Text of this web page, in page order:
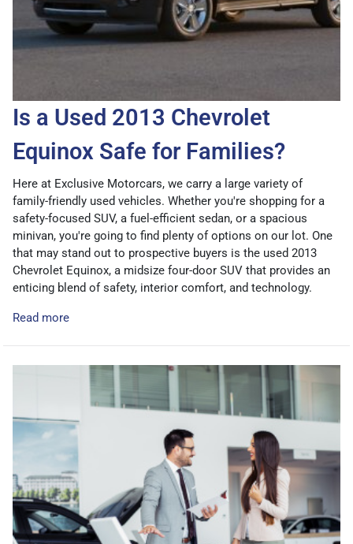
Is a Used 2013 Chevrolet
Equinox Safe for Families?
Here at Exclusive Motorcars, we carry a large variety of
family-friendly used vehicles. Whether you're shopping for a
safety-focused SUV, a fuel-efficient sedan, or a spacious
minivan, you're going to find plenty of options on our lot. One
that may stand out to prospective buyers is the used 2013
Chevrolet Equinox, a midsize four-door SUV that provides an
enticing blend of safety, interior comfort, and technology.
Read more